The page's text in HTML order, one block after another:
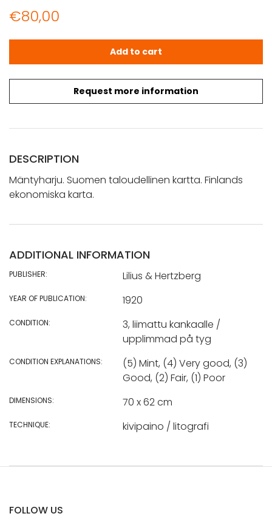
€80,00
Request more information
Mäntyharju. Suomen taloudellinen kartta. Finlands
Add to cart
DESCRIPTION
Mäntyharju. Suomen taloudellinen kartta. Finlands
ekonomiska karta.
ADDITIONAL INFORMATION
PUBLISHER: Lilius & Hertzberg
YEAR OF PUBLICATION: 1920
CONDITION:
3, liimattu kankaalle /
upplimmad på tyg
CONDITION EXPLANATIONS:
(5) Mint, (4) Very good, (3)
Good, (2) Fair, (1) Poor
DIMENSIONS: 70 x 62 cm
TECHNIQUE: kivipaino / litografi
FOLLOW US